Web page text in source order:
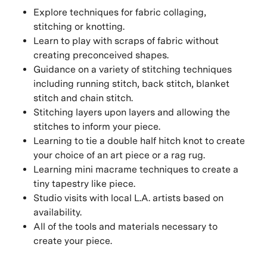
Explore techniques for fabric collaging,
stitching or knotting.
Learn to play with scraps of fabric without
creating preconceived shapes.
Guidance on a variety of stitching techniques
including running stitch, back stitch, blanket
stitch and chain stitch.
Stitching layers upon layers and allowing the
stitches to inform your piece.
Learning to tie a double half hitch knot to create
your choice of an art piece or a rag rug.
Learning mini macrame techniques to create a
tiny tapestry like piece.
Studio visits with local L.A. artists based on
availability.
All of the tools and materials necessary to
create your piece.